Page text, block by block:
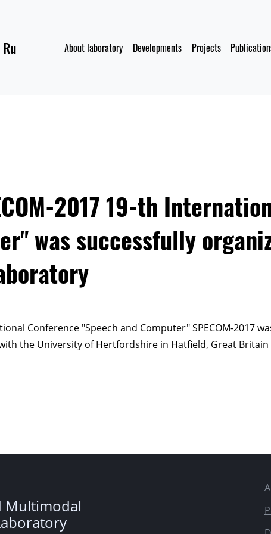
Ru About laboratory Developments Projects
2017 19-th
was successfully
Conference "Speech and Computer" SPECOM-2017
the University of Hertfordshire in Hatfield, Great Britain
Multimodal